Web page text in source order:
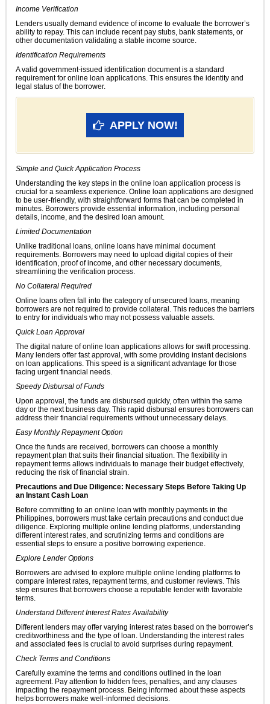
Income Verification
Lenders usually demand evidence of income to evaluate the borrower’s
ability to repay. This can include recent pay stubs, bank statements, or
other documentation validating a stable income source.
Identification Requirements
A valid government-issued identification document is a standard
requirement for online loan applications. This ensures the identity and
legal status of the borrower.
APPLY NOW!
Simple and Quick Application Process
Understanding the key steps in the online loan application process is
crucial for a seamless experience. Online loan applications are designed
to be user-friendly, with straightforward forms that can be completed in
minutes. Borrowers provide essential information, including personal
details, income, and the desired loan amount.
Limited Documentation
Unlike traditional loans, online loans have minimal document
requirements. Borrowers may need to upload digital copies of their
identification, proof of income, and other necessary documents,
streamlining the verification process.
No Collateral Required
Online loans often fall into the category of unsecured loans, meaning
borrowers are not required to provide collateral. This reduces the barriers
to entry for individuals who may not possess valuable assets.
Quick Loan Approval
The digital nature of online loan applications allows for swift processing.
Many lenders offer fast approval, with some providing instant decisions
on loan applications. This speed is a significant advantage for those
facing urgent financial needs.
Speedy Disbursal of Funds
Upon approval, the funds are disbursed quickly, often within the same
day or the next business day. This rapid disbursal ensures borrowers can
address their financial requirements without unnecessary delays.
Easy Monthly Repayment Option
Once the funds are received, borrowers can choose a monthly
repayment plan that suits their financial situation. The flexibility in
repayment terms allows individuals to manage their budget effectively,
reducing the risk of financial strain.
Precautions and Due Diligence: Necessary Steps Before Taking Up
an Instant Cash Loan
Before committing to an online loan with monthly payments in the
Philippines, borrowers must take certain precautions and conduct due
diligence. Exploring multiple online lending platforms, understanding
different interest rates, and scrutinizing terms and conditions are
essential steps to ensure a positive borrowing experience.
Explore Lender Options
Borrowers are advised to explore multiple online lending platforms to
compare interest rates, repayment terms, and customer reviews. This
step ensures that borrowers choose a reputable lender with favorable
terms.
Understand Different Interest Rates Availability
Different lenders may offer varying interest rates based on the borrower’s
creditworthiness and the type of loan. Understanding the interest rates
and associated fees is crucial to avoid surprises during repayment.
Check Terms and Conditions
Carefully examine the terms and conditions outlined in the loan
agreement. Pay attention to hidden fees, penalties, and any clauses
impacting the repayment process. Being informed about these aspects
helps borrowers make well-informed decisions.